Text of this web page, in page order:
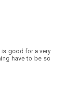
is good for a very
have to be so